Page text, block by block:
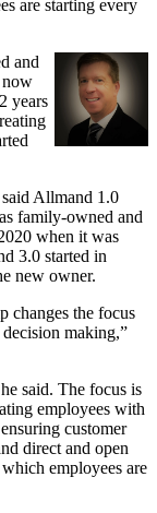
are starting every
and
now
years
Allmand 1.0
family-owned and
when it was
3.0 started in
new owner.
changes the focus
making,”
said. The focus is
employees with
customer
direct and open
employees are